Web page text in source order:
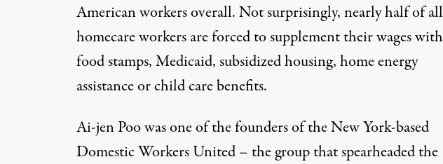
American workers overall. Not surprisingly, nearly half of all
homecare workers are forced to supplement their wages with
food stamps, Medicaid, subsidized housing, home energy
assistance or child care benefits.
Ai-jen Poo was one of the founders of the New York-based
Domestic Workers United– the group that spearheaded the